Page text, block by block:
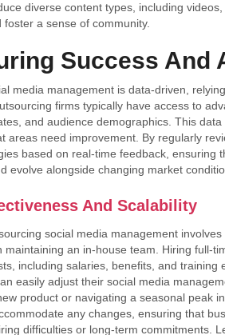
diverse content types, including
foster a sense of community.
Success And
media management is data-driven,
firms typically have access to
and audience demographics. This
areas need improvement. By regularly
based on real-time feedback, ensuring
evolve alongside changing market
And Scalability
social media management
maintaining an in-house team. Hiring full-
including salaries, benefits, and training
easily adjust their social media
product or navigating a seasonal peak
any changes, ensuring that
difficulties or long-term commitments.